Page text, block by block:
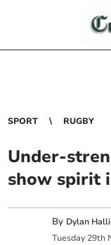
SPORT RUGBY
Under-
show spirit
By Dylan
Tuesday 29th